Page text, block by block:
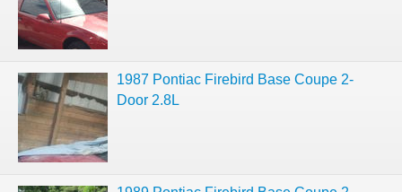
1987 Pontiac Firebird Base Coupe 2-
Door 2.8L